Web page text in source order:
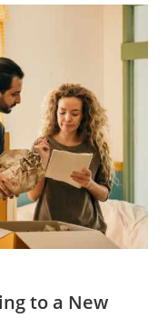
to a New